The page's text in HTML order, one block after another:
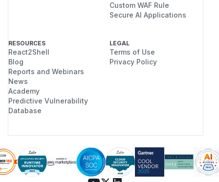
Custom WAF Rule
Secure AI Applications
RESOURCES
React2Shell
Blog
Reports and Webinars
News
Academy
Predictive Vulnerability
Database
LEGAL
Terms of Use
Privacy Policy